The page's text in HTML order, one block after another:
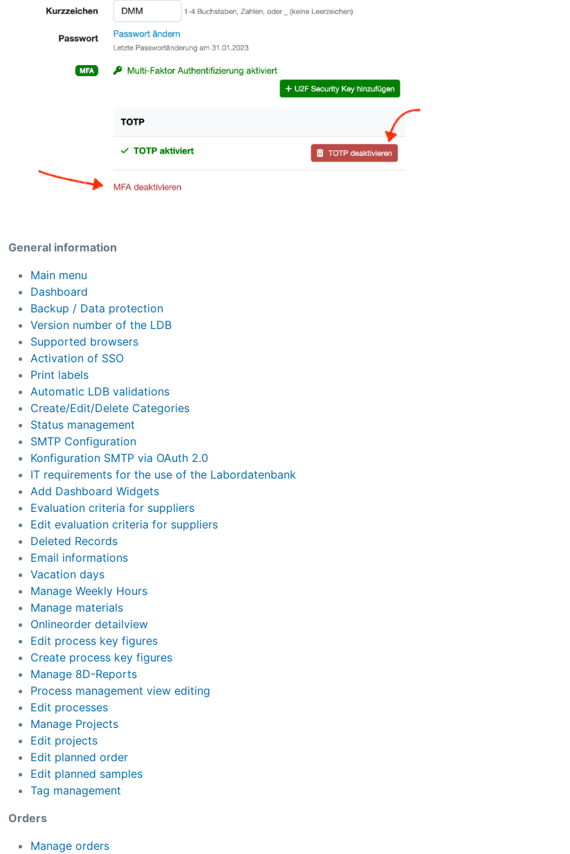
General information
Main menu
Dashboard
Backup / Data protection
Version number of the LDB
Supported browsers
Activation of SSO
Print labels
Automatic LDB validations
Create/Edit/Delete Categories
Status management
SMTP Configuration
Konfiguration SMTP via OAuth 2.0
IT requirements for the use of the Labordatenbank
Add Dashboard Widgets
Evaluation criteria for suppliers
Edit evaluation criteria for suppliers
Deleted Records
Email informations
Vacation days
Manage Weekly Hours
Manage materials
Onlineorder detailview
Edit process key figures
Create process key figures
Manage 8D-Reports
Process management view editing
Edit processes
Manage Projects
Edit projects
Edit planned order
Edit planned samples
Tag management
Orders
Manage orders